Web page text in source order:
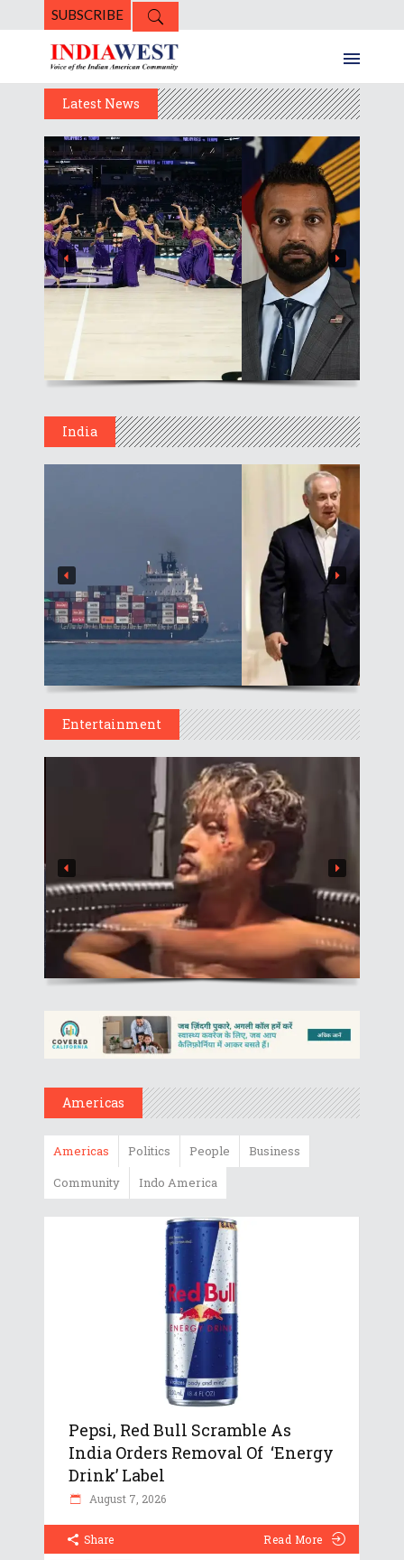
SUBSCRIBE
Latest News
India
Entertainment
Americas
Americas Politics People
Business
Community
Indo America
Pepsi, Red Bull Scramble As
India Orders Removal Of ‘Energy
Drink’ Label
August 7, 2026
Share Read More